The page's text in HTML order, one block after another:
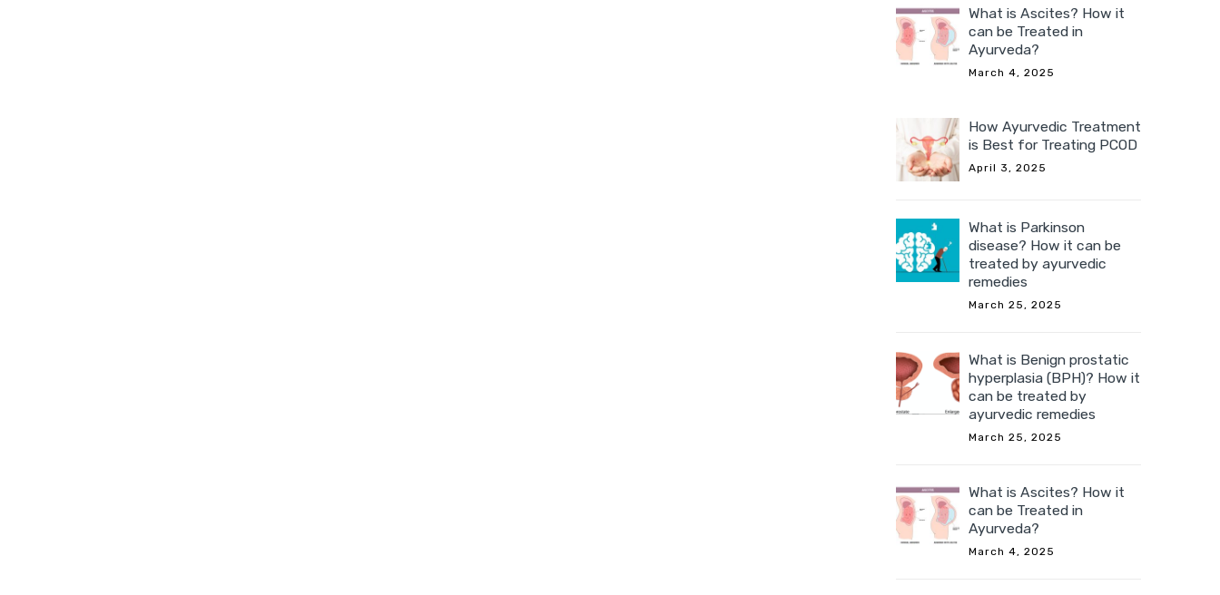
What is Ascites? How it
can be Treated in
Ayurveda?
March 4, 2025
How Ayurvedic Treatment
is Best for Treating PCOD
April 3, 2025
What is Parkinson
disease? How it can be
treated by ayurvedic
remedies
March 25, 2025
What is Benign prostatic
hyperplasia (BPH)? How it
can be treated by
ayurvedic remedies
March 25, 2025
What is Ascites? How it
can be Treated in
Ayurveda?
March 4, 2025